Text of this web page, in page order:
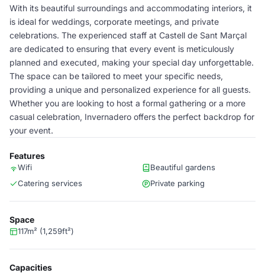
With its beautiful surroundings and accommodating interiors, it
is ideal for weddings, corporate meetings, and private
celebrations. The experienced staff at Castell de Sant Marçal
are dedicated to ensuring that every event is meticulously
planned and executed, making your special day unforgettable.
The space can be tailored to meet your specific needs,
providing a unique and personalized experience for all guests.
Whether you are looking to host a formal gathering or a more
casual celebration, Invernadero offers the perfect backdrop for
your event.
Features
Wifi
Beautiful gardens
Catering services
Private parking
Space
117m² (1,259ft²)
Capacities